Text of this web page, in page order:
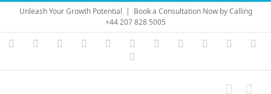
Skip
content
Unleash Your Growth Potential | Book a Consultation Now by Calling
+44 207 828 5005
Instagram
YouTubeFacebook LinkedIn Vimeo Skype PayPal